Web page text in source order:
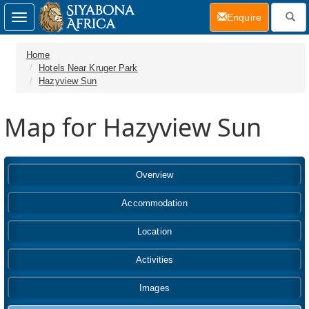
Home
Hotels Near Kruger Park
Hazyview Sun
Map for Hazyview Sun
Overview
Accommodation
Location
Activities
Images
Toggle
navigation
Enquire(current)